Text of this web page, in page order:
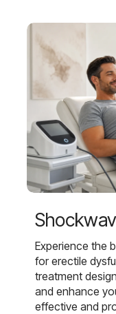
Experience the
for erectile
treatment
and enhance
effective and